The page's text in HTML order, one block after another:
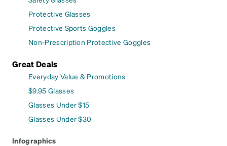
Protective Glasses
Protective Sports Goggles
Non-Prescription Protective Goggles
Great Deals
Everyday Value & Promotions
$9.95 Glasses
Glasses Under $15
Glasses Under $30
Infographics